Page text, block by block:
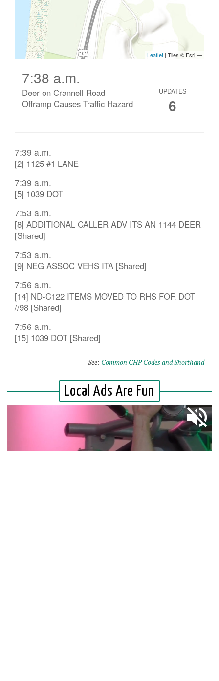
7:38 a.m.
Deer on Crannell Road
Offramp Causes Traffic Hazard
UPDATES
6
7:39 a.m.
[2] 1125 #1 LANE
7:39 a.m.
[5] 1039 DOT
7:53 a.m.
[8] ADDITIONAL CALLER ADV ITS AN 1144 DEER
[Shared]
7:53 a.m.
[9] NEG ASSOC VEHS ITA [Shared]
7:56 a.m.
[14] ND-C122 ITEMS MOVED TO RHS FOR DOT
//98 [Shared]
7:56 a.m.
[15] 1039 DOT [Shared]
See: Common CHP Codes and Shorthand